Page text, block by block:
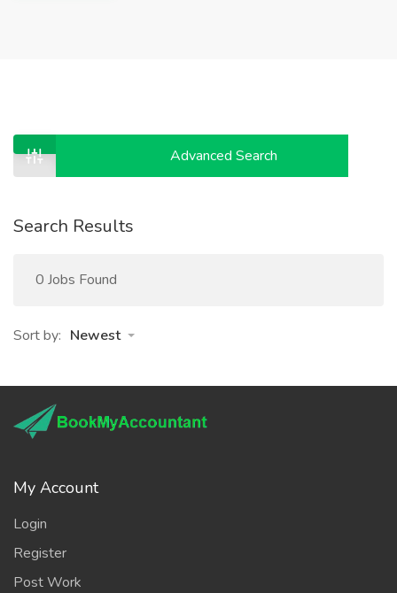
Advanced Search
Search Results
0 Jobs Found
Sort by: Newest
My Account
Login
Register
Post Work